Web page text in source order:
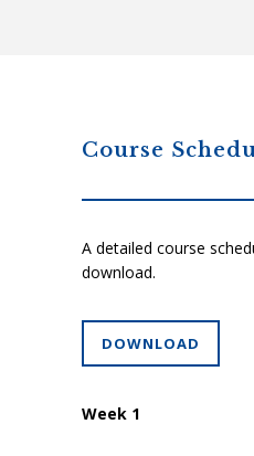
Course
A detailed course
download.
DOWNLOAD
Week 1